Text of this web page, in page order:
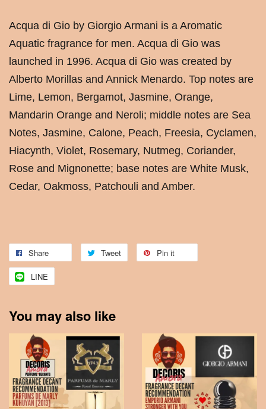
Acqua di Gio by Giorgio Armani is a Aromatic
Aquatic fragrance for men. Acqua di Gio was
launched in 1996. Acqua di Gio was created by
Alberto Morillas and Annick Menardo. Top notes are
Lime, Lemon, Bergamot, Jasmine, Orange,
Mandarin Orange and Neroli; middle notes are Sea
Notes, Jasmine, Calone, Peach, Freesia, Cyclamen,
Hiacynth, Violet, Rosemary, Nutmeg, Coriander,
Rose and Mignonette; base notes are White Musk,
Cedar, Oakmoss, Patchouli and Amber.
Share Tweet Pin it
LINE
You may also like